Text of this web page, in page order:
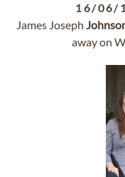
16/06/
James Joseph
away on